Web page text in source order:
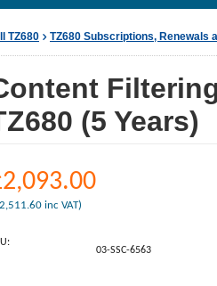
TZ680 TZ680 Subscriptions, Renewals
(5 Years)
2,093.00
2,511.60 inc VAT)
03-SSC-6563